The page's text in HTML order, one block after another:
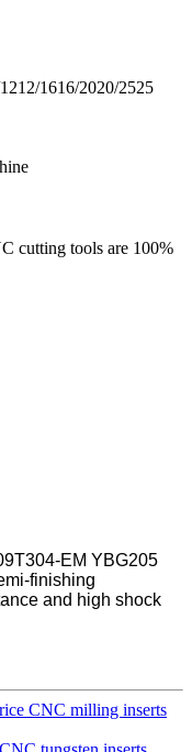
1616/2020/2525
cutting tools are 100%
EM YBG205
finishing
and high shock
CNC milling inserts